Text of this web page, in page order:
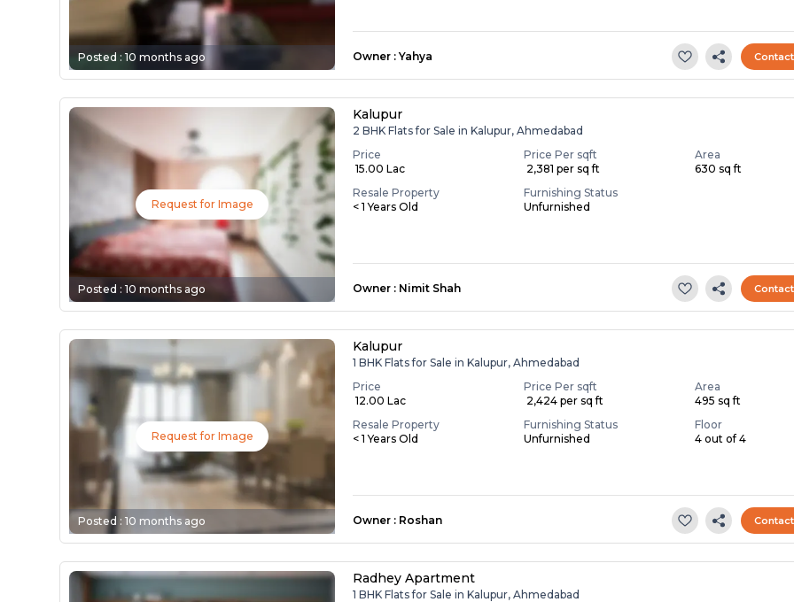
Posted :10 months ago Owner : Yahya
Request for Image
Posted :10 months ago
Kalupur
2 BHK Flats for Sale in Kalupur, Ahmedabad
Price
₹ 15.00 Lac
Price Per sqft
₹ 2,381 per sq ft
Area
630 sq ft
Resale Property
< 1 Years Old
Furnishing Status
Unfurnished
Owner : Nimit Shah
Request for Image
Posted :10 months ago
Kalupur
1 BHK Flats for Sale in Kalupur, Ahmedabad
Price
₹ 12.00 Lac
Price Per sqft
₹ 2,424 per sq ft
Area
495 sq ft
Resale Property
< 1 Years Old
Furnishing Status
Unfurnished
Floor
4 out of 4
Owner : Roshan
Radhey Apartment
1 BHK Flats for Sale in Kalupur, Ahmedabad